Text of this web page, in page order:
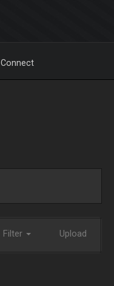
Connect
Filter Upload